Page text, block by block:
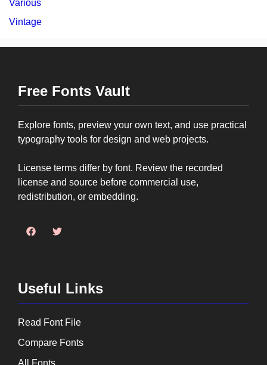
Various
Vintage
Free Fonts Vault
Explore fonts, preview your own text, and use practical
typography tools for design and web projects.
License terms differ by font. Review the recorded
license and source before commercial use,
redistribution, or embedding.
Useful Links
Read Font File
Compare Fonts